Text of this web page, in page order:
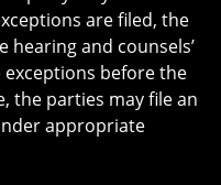
are filed, the
hearing and counsels’
before the
the parties may file an
appropriate